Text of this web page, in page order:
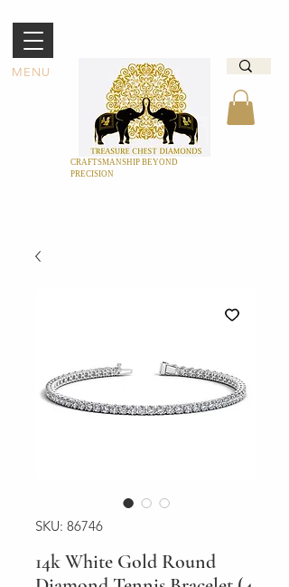
MENU
CRAFTSMANSHIP BEYOND
PRECISION
SKU: 86746
14k White Gold Round